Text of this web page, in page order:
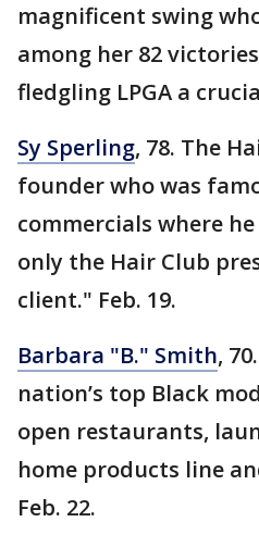
magnificent swing
among her 82
fledgling LPGA a
Sy Sperling, 78. The
founder who was
commercials where
only the Hair Club
client." Feb. 19.
Barbara "B." Smith,
nation’s top Black
open restaurants,
home products line
Feb. 22.